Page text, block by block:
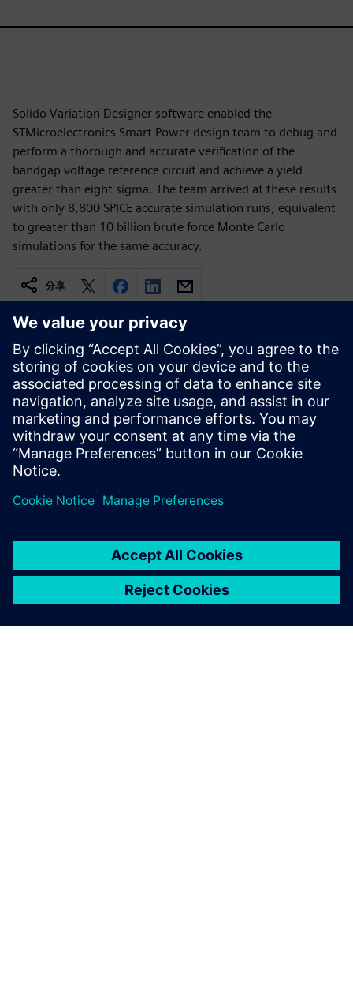
Solido Variation Designer software enabled the
STMicroelectronics Smart Power design team to debug and
perform a thorough and accurate verification of the
bandgap voltage reference circuit and achieve a yield
greater than eight sigma. The team arrived at these results
with only 8,800 SPICE accurate simulation runs, equivalent
to greater than 10 billion brute force Monte Carlo
simulations for the same accuracy.
分享
相關資源